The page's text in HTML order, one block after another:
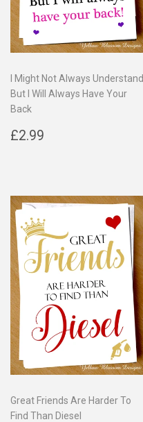
I Might Not Always Understand
But I Will Always Have Your
Back
Regular
£2.99
Great Friends Are Harder To
Find Than Diesel